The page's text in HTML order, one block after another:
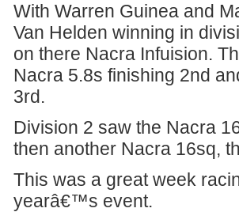
With Warren Guinea and
Van Helden winning in
on there Nacra Infuision.
Nacra 5.8s finishing 2nd
3rd.
Division 2 saw the Nacra
then another Nacra 16sq,
This was a great week
yearâ€™s event.